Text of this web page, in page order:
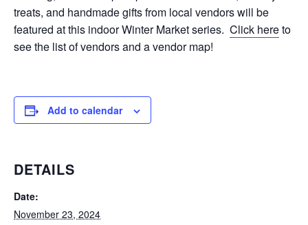
treats, and handmade gifts from local vendors will be
featured at this indoor Winter Market series. Click hereto
see the list of vendors and a vendor map!
Add to calendar
DETAILS
Date:
November 23, 2024